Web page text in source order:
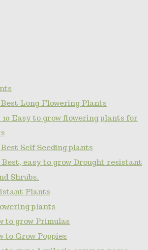
Best Long Flowering Plants
10 Easy to grow flowering plants for
Self Seeding plants
Best, easy to grow Drought resistant
Shrubs.
Plants
plants
to grow Primulas
to Grow Poppies